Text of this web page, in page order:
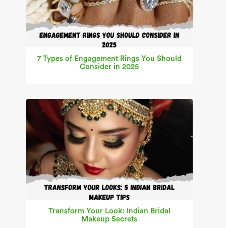
7 Types of Engagement Rings You Should
Consider in 2025
Transform Your Look: Indian Bridal
Makeup Secrets